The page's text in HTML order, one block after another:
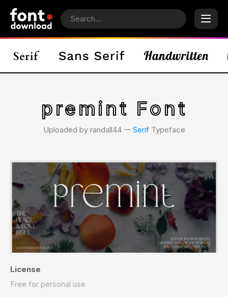
premint Font
Uploaded by randall44 𑁋 SerifTypeface
License
Free for personal use